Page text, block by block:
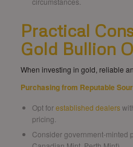
Practical
Gold Bullion
When investing in gold, reliable
Purchasing from Reputable
Opt forestablished dealers
pricing.
Consider government-minted